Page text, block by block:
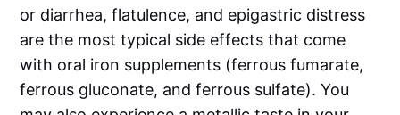
or diarrhea, flatulence, and epigastric distress
are the most typical side effects that come
with oral iron supplements (ferrous fumarate,
ferrous gluconate, and ferrous sulfate). You